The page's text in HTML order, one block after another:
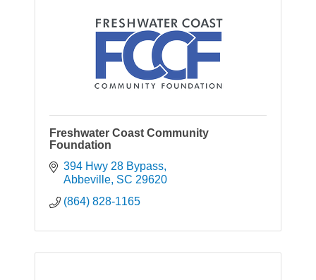
Freshwater Coast Community
Foundation
394 Hwy 28 Bypass
Abbeville SC 29620
(864) 828-1165